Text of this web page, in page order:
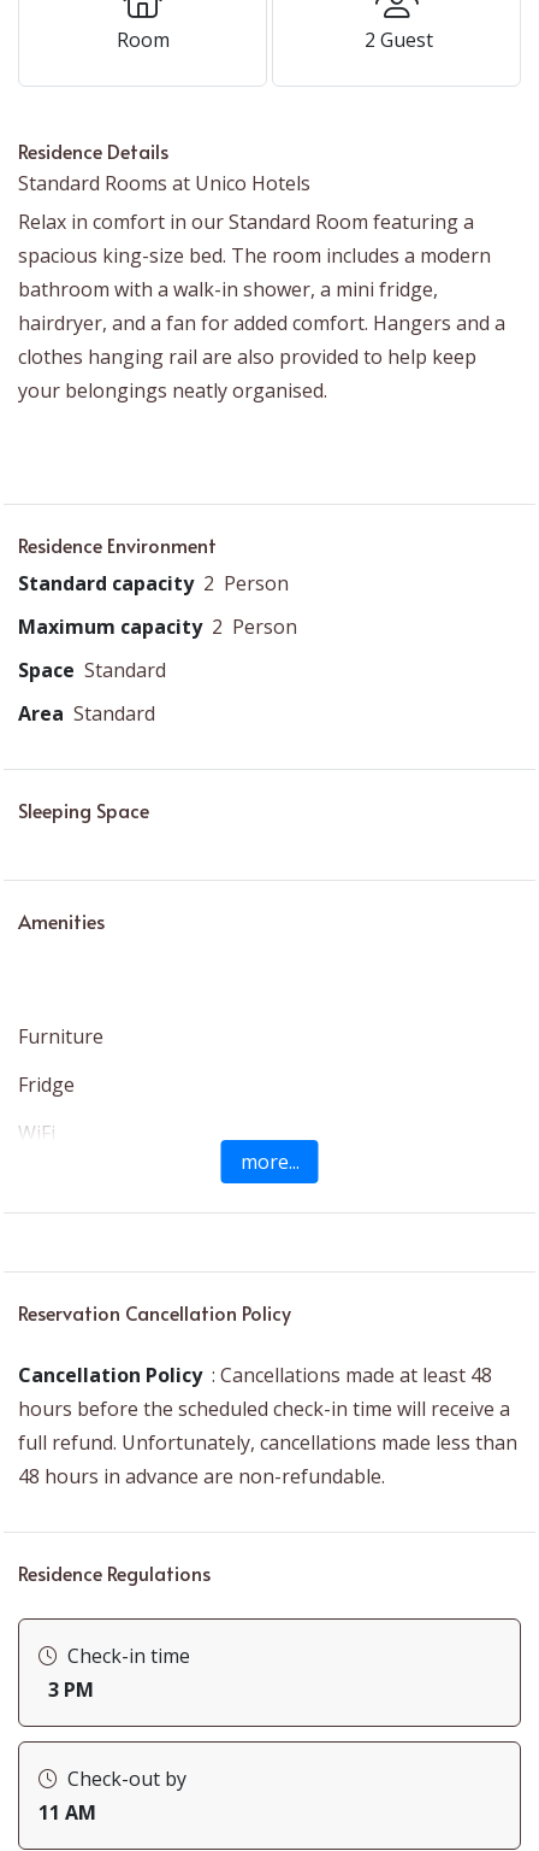
Room 2 Guest
Residence Details
Standard Rooms at Unico Hotels
Relax in comfort in our Standard Room featuring a
spacious king-size bed. The room includes a modern
bathroom with a walk-in shower, a mini fridge,
hairdryer, and a fan for added comfort. Hangers and a
clothes hanging rail are also provided to help keep
your belongings neatly organised.
Residence Environment
Standard capacity 2 Person
Maximum capacity 2 Person
Space Standard
Area Standard
Sleeping Space
Amenities
Furniture
Fridge
WiFi
Dedicated Workspace
Cleaning Products
Exterior Security Cameras on Property
Garden
Heating
more...
Reservation Cancellation Policy
Cancellation Policy : Cancellations made at least 48
hours before the scheduled check-in time will receive a
full refund. Unfortunately, cancellations made less than
48 hours in advance are non-refundable.
Residence Regulations
Check-in time
3 PM
Check-out by
11 AM